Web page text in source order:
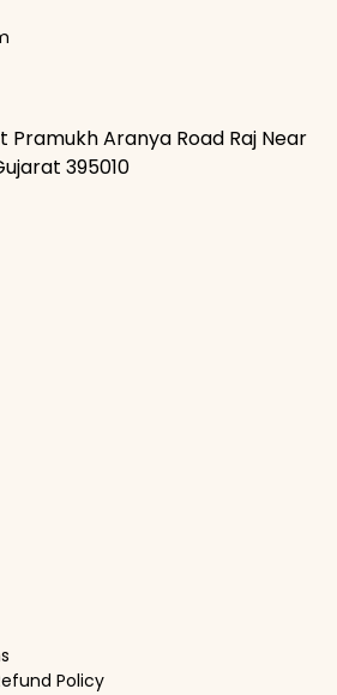
Pramukh Aranya Road Raj Near
395010
Policy